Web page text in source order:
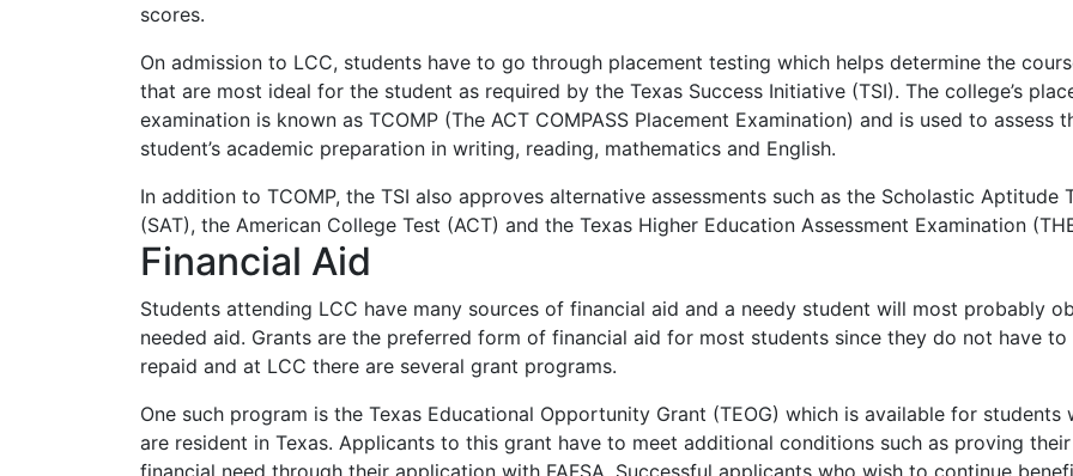
scores.
On admission to LCC, students have to go through placement testing which helps determine the
that are most ideal for the student as required by the Texas Success Initiative (TSI). The college’s
examination is known as TCOMP (The ACT COMPASS Placement Examination) and is used to assess
student’s academic preparation in writing, reading, mathematics and English.
In addition to TCOMP, the TSI also approves alternative assessments such as the Scholastic Aptitude
(SAT), the American College Test (ACT) and the Texas Higher Education Assessment Examination (
Financial Aid
Students attending LCC have many sources of financial aid and a needy student will most probably
needed aid. Grants are the preferred form of financial aid for most students since they do not have to
repaid and at LCC there are several grant programs.
One such program is the Texas Educational Opportunity Grant (TEOG) which is available for students
are resident in Texas. Applicants to this grant have to meet additional conditions such as proving their